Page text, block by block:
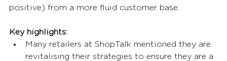
positive) from a more fluid customer base.
Key highlights:
Many retailers at ShopTalk mentioned they are
revitalising their strategies to ensure they are a